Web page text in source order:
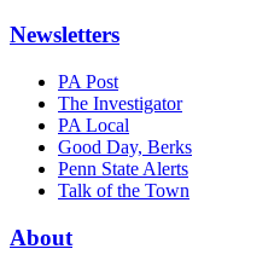
Newsletters
PA Post
The Investigator
PA Local
Good Day, Berks
Penn State Alerts
Talk of the Town
About